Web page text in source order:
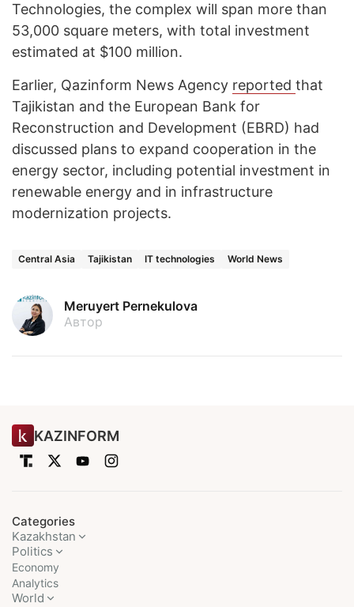
Technologies, the complex will span more than
53,000 square meters, with total investment
estimated at $100 million.
Earlier, Qazinform News Agency reported that
Tajikistan and the European Bank for
Reconstruction and Development (EBRD) had
discussed plans to expand cooperation in the
energy sector, including potential investment in
renewable energy and in infrastructure
modernization projects.
Central Asia Tajikistan IT technologies World News
Meruyert Pernekulova
Автор
KAZINFORM
Categories
Kazakhstan
Politics
Economy
Analytics
World